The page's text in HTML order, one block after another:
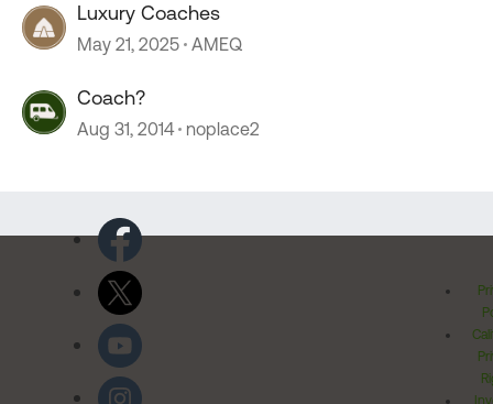
Luxury Coaches
May 21, 2025 AMEQ
Coach?
Aug 31, 2014 noplace2